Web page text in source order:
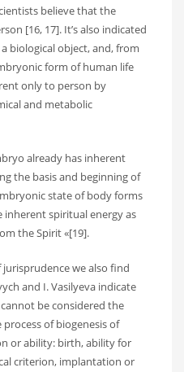
believe that the
[16, 17]. It’s also indicated
biological object, and, from
form of human life
only to person by
and metabolic
already has inherent
the basis and beginning of
state of body forms
inherent spiritual energy as
the Spirit «[19].
we also find
and I. Vasilyeva indicate
be considered the
of biogenesis of
or ability: birth, ability for
criterion, implantation or